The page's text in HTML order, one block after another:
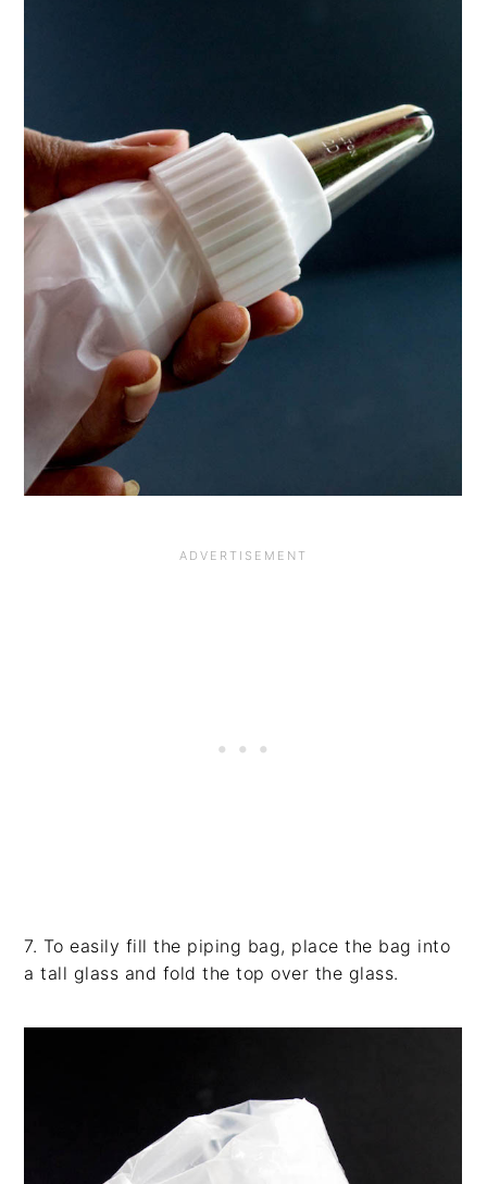
7. To easily fill the piping bag, place the bag into
a tall glass and fold the top over the glass.